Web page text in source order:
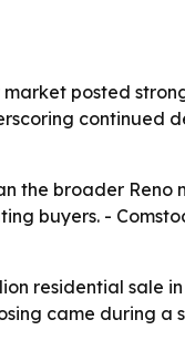
market posted
continued
the broader Reno
buyers. -
residential sale in
came during a